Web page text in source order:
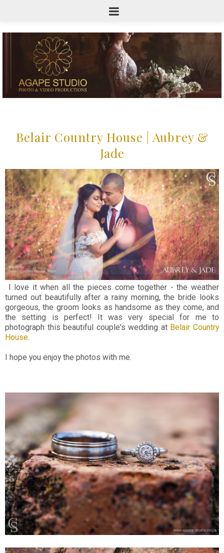
Belair Country House | Aubrey &
Jade
I love it when all the pieces come together - the weather
turned out beautifully after a rainy morning, the bride looks
gorgeous, the groom looks as handsome as they come, and
the setting is perfect! It was very special for me to
photograph this beautiful couple's wedding at Belair Country
House.
I hope you enjoy the photos with me.